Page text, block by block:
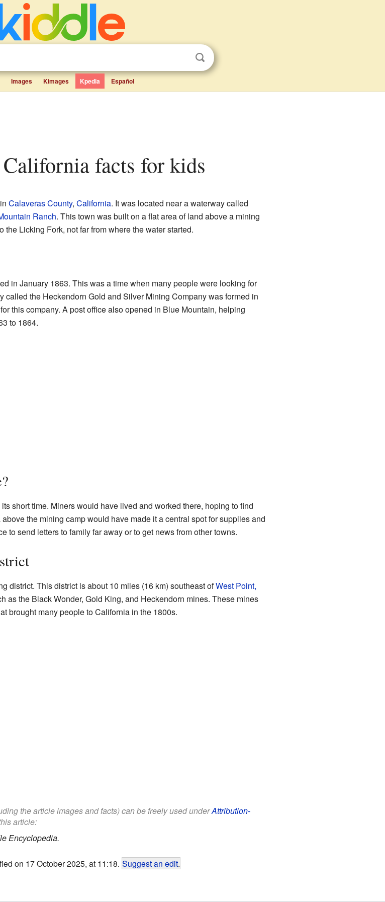
Images Kimages Kpedia Español
California facts for kids
Calaveras County, California. It was located near a waterway called
Ranch. This town was built on a flat area of land above a mining
Licking Fork, not far from where the water started.
in January 1863. This was a time when many people were looking for
called the Heckendorn Gold and Silver Mining Company was formed in
this company. A post office also opened in Blue Mountain, helping
to 1864.
short time. Miners would have lived and worked there, hoping to find
the mining camp would have made it a central spot for supplies and
to send letters to family far away or to get news from other towns.
district. This district is about 10 miles (16 km) southeast ofWest Point,
as the Black Wonder, Gold King, and Heckendorn mines. These mines
brought many people to California in the 1800s.
the article images and facts) can be freely used underAttribution-
article:
Encyclopedia.
on 17 October 2025, at 11:18. Suggest an edit.